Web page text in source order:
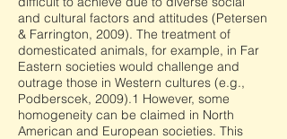
and cultural factors and attitudes (Petersen
& Farrington, 2009). The treatment of
domesticated animals, for example, in Far
Eastern societies would challenge and
outrage those in Western cultures (e.g.,
Podberscek, 2009).1 However, some
homogeneity can be claimed in North
American and European societies. This